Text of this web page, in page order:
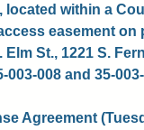
located within a
easement on
St., 1221 S.
003-008 and 35-
Agreement